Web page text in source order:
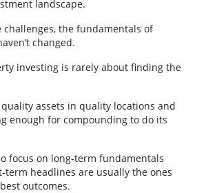
landscape.
challenges, the fundamentals of
changed.
investing is rarely about finding the
quality assets in quality locations and
enough for compounding to do its
focus on long-term fundamentals
term headlines are usually the ones
outcomes.